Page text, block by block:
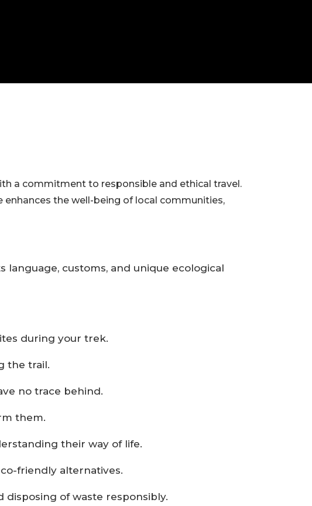
a commitment to responsible and ethical travel.
the well-being of local communities,
customs, and unique ecological
during your trek.
the trail.
no trace behind.
them.
their way of life.
friendly alternatives.
disposing of waste responsibly.